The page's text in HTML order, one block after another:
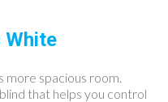
White
more spacious room.
that helps you control